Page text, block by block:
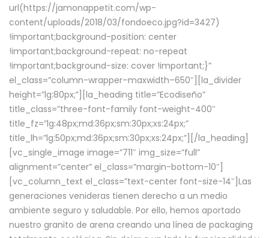
url(https://jamonappetit.com/wp-
content/uploads/2018/03/fondoeco.jpg?id=3427)
!important;background-position: center
!important;background-repeat: no-repeat
!important;background-size: cover !important;}”
el_class=”column-wrapper–maxwidth–650″][la_divider
height=”lg:80px;”][la_heading title=”Ecodiseño”
title_class=”three-font-family font-weight-400″
title_fz=”lg:48px;md:36px;sm:30px;xs:24px;”
title_lh=”lg:50px;md:36px;sm:30px;xs:24px;”][/la_heading]
[vc_single_image image=”711″ img_size=”full”
alignment=”center” el_class=”margin-bottom-10″]
[vc_column_text el_class=”text-center font-size-14″]Las
generaciones venideras tienen derecho a un medio
ambiente seguro y saludable. Por ello, hemos aportado
nuestro granito de arena creando una línea de packaging